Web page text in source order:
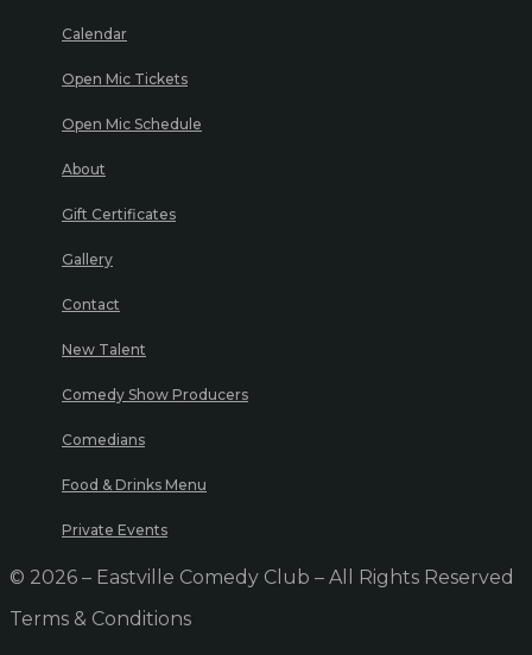
Calendar
Open Mic Tickets
Open Mic Schedule
About
Gift Certificates
Gallery
Contact
New Talent
Comedy Show Producers
Comedians
Food & Drinks Menu
Private Events
© 2026 – Eastville Comedy Club – All Rights Reserved
Terms & Conditions